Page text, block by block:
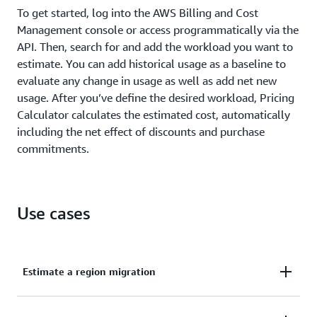
To get started, log into the AWS Billing and Cost
Management console or access programmatically via the
API. Then, search for and add the workload you want to
estimate. You can add historical usage as a baseline to
evaluate any change in usage as well as add net new
usage. After you’ve define the desired workload, Pricing
Calculator calculates the estimated cost, automatically
including the net effect of discounts and purchase
commitments.
Use cases
Estimate a region migration